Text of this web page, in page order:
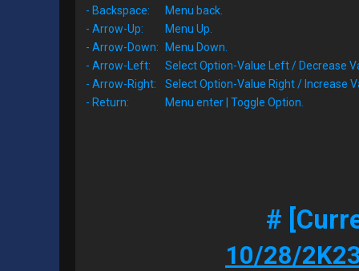
- Backspace:
Menu back.
- Arrow-Up:
Menu Up.
- Arrow-Down:
Menu Down.
- Arrow-Left:
Select Option-Value Left / Decrease
- Arrow-Right:
Select Option-Value Right / Increase
- Return:
Menu enter | Toggle Option.
#
10/28/